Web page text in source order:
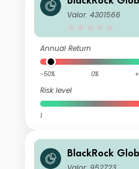
g-Horizon
Valor: 4301566
Annual Return
-50% 0%
Risk level
1
BlackRock
g-Horizon